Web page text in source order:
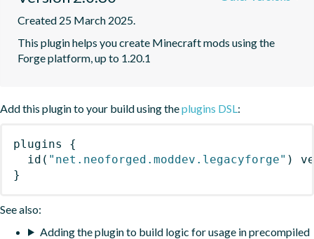
Created 25 March 2025.
This plugin helps you create Minecraft mods using the
Forge platform, up to 1.20.1
Add this plugin to your build using theplugins DSL:
plugins
{
id ( "net.neoforged.moddev.legacyforge" )
}
See also:
Adding the plugin to build logic for usage in precompiled